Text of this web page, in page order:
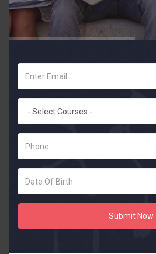
Submit Now